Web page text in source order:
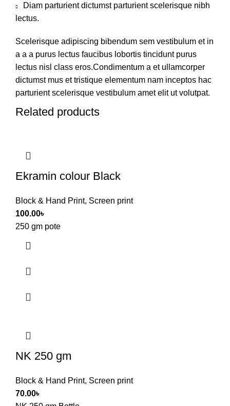
Diam parturient dictumst parturient scelerisque nibh
lectus.
Scelerisque adipiscing bibendum sem vestibulum et in
a a a purus lectus faucibus lobortis tincidunt purus
lectus nisl class eros.Condimentum a et ullamcorper
dictumst mus et tristique elementum nam inceptos hac
parturient scelerisque vestibulum amet elit ut volutpat.
Related products
Ekramin colour Black
Block & Hand Print, Screen print
100.00৳
250 gm pote
NK 250 gm
Block & Hand Print, Screen print
70.00৳